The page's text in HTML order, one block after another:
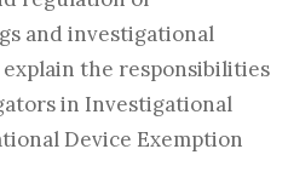
and investigational
explain the responsibilities
in Investigational
Device Exemption